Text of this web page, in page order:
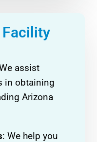
assist
in obtaining
Arizona
: We help you